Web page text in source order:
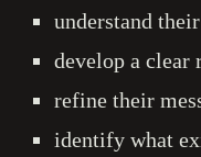
understand
develop a clear
refinetheir
identify what